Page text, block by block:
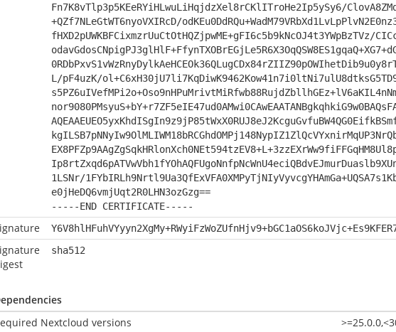
Fn7K8vTlp3p5KEeRYiHLwuLiHqjdzXel8rCKlITroHe2Ip5ySy6/
+QZf7NLeGtWT6nyoVXIRcD/
fHXD2pUWKBFCixmzrUuCtOtHQZjpwME+gFI6c5b9kNcOJ4t3YWpBzTVz/
L/pF4uzK/
1LSNr/
e0jHeDQ6vmjUqt2R0LHN3ozGzg==
-----END CERTIFICATE-----
sha512
Nextcloud versions